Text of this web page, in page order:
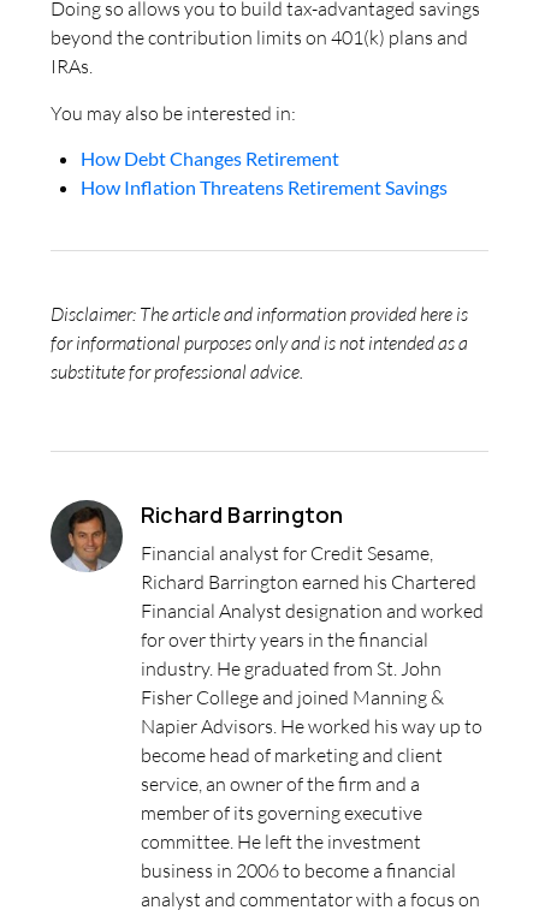
Doing so allows you to build tax-advantaged savings
beyond the contribution limits on 401(k) plans and
IRAs.
You may also be interested in:
How Debt Changes Retirement
How Inflation Threatens Retirement Savings
Disclaimer: The article and information provided here is
for informational purposes only and is not intended as a
substitute for professional advice.
Richard Barrington
Financial analyst for Credit Sesame,
Richard Barrington earned his Chartered
Financial Analyst designation and worked
for over thirty years in the financial
industry. He graduated from St. John
Fisher College and joined Manning &
Napier Advisors. He worked his way up to
become head of marketing and client
service, an owner of the firm and a
member of its governing executive
committee. He left the investment
business in 2006 to become a financial
analyst and commentator with a focus on